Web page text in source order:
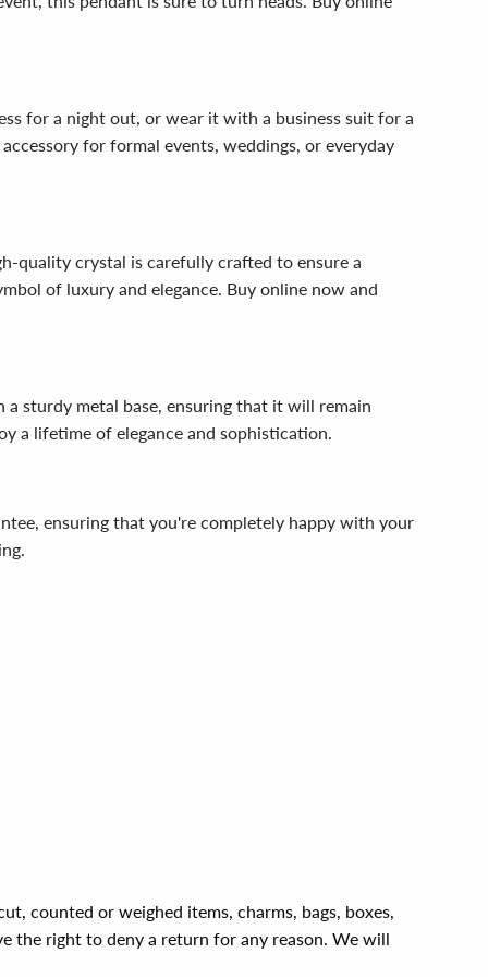
for a night out, or wear it with a business suit for a
for formal events, weddings, or everyday
quality crystal is carefully crafted to ensure a
of luxury and elegance. Buy online now and
sturdy metal base, ensuring that it will remain
a lifetime of elegance and sophistication.
ensuring that you're completely happy with your
counted or weighed items, charms, bags, boxes,
the right to deny a return for any reason. We will